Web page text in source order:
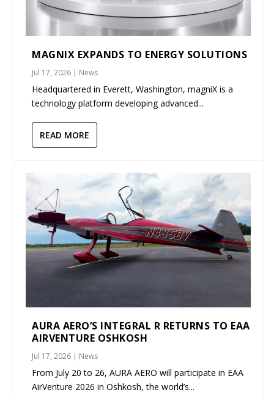
MAGNIX EXPANDS TO ENERGY SOLUTIONS
Jul 17, 2026 | News
Headquartered in Everett, Washington, magniX is a
technology platform developing advanced...
READ MORE
AURA AERO’S INTEGRAL R RETURNS TO EAA
AIRVENTURE OSHKOSH
Jul 17, 2026 | News
From July 20 to 26, AURA AERO will participate in EAA
AirVenture 2026 in Oshkosh, the world’s...